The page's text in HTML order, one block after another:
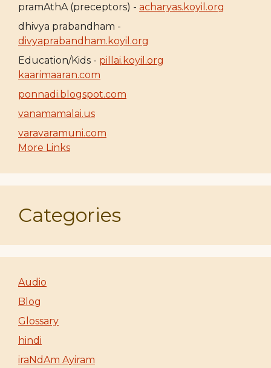
pramAthA (preceptors) - acharyas.koyil.org
dhivya prabandham -
divyaprabandham.koyil.org
Education/Kids - pillai.koyil.org
kaarimaaran.com
ponnadi.blogspot.com
vanamamalai.us
varavaramuni.com
More Links
Categories
Audio
Blog
Glossary
hindi
iraNdAm Ayiram